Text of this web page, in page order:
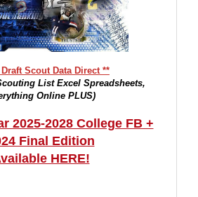
Scout Data Direct **
List Excel Spreadsheets,
Online PLUS)
2025-2028 College FB +
Final Edition
HERE!